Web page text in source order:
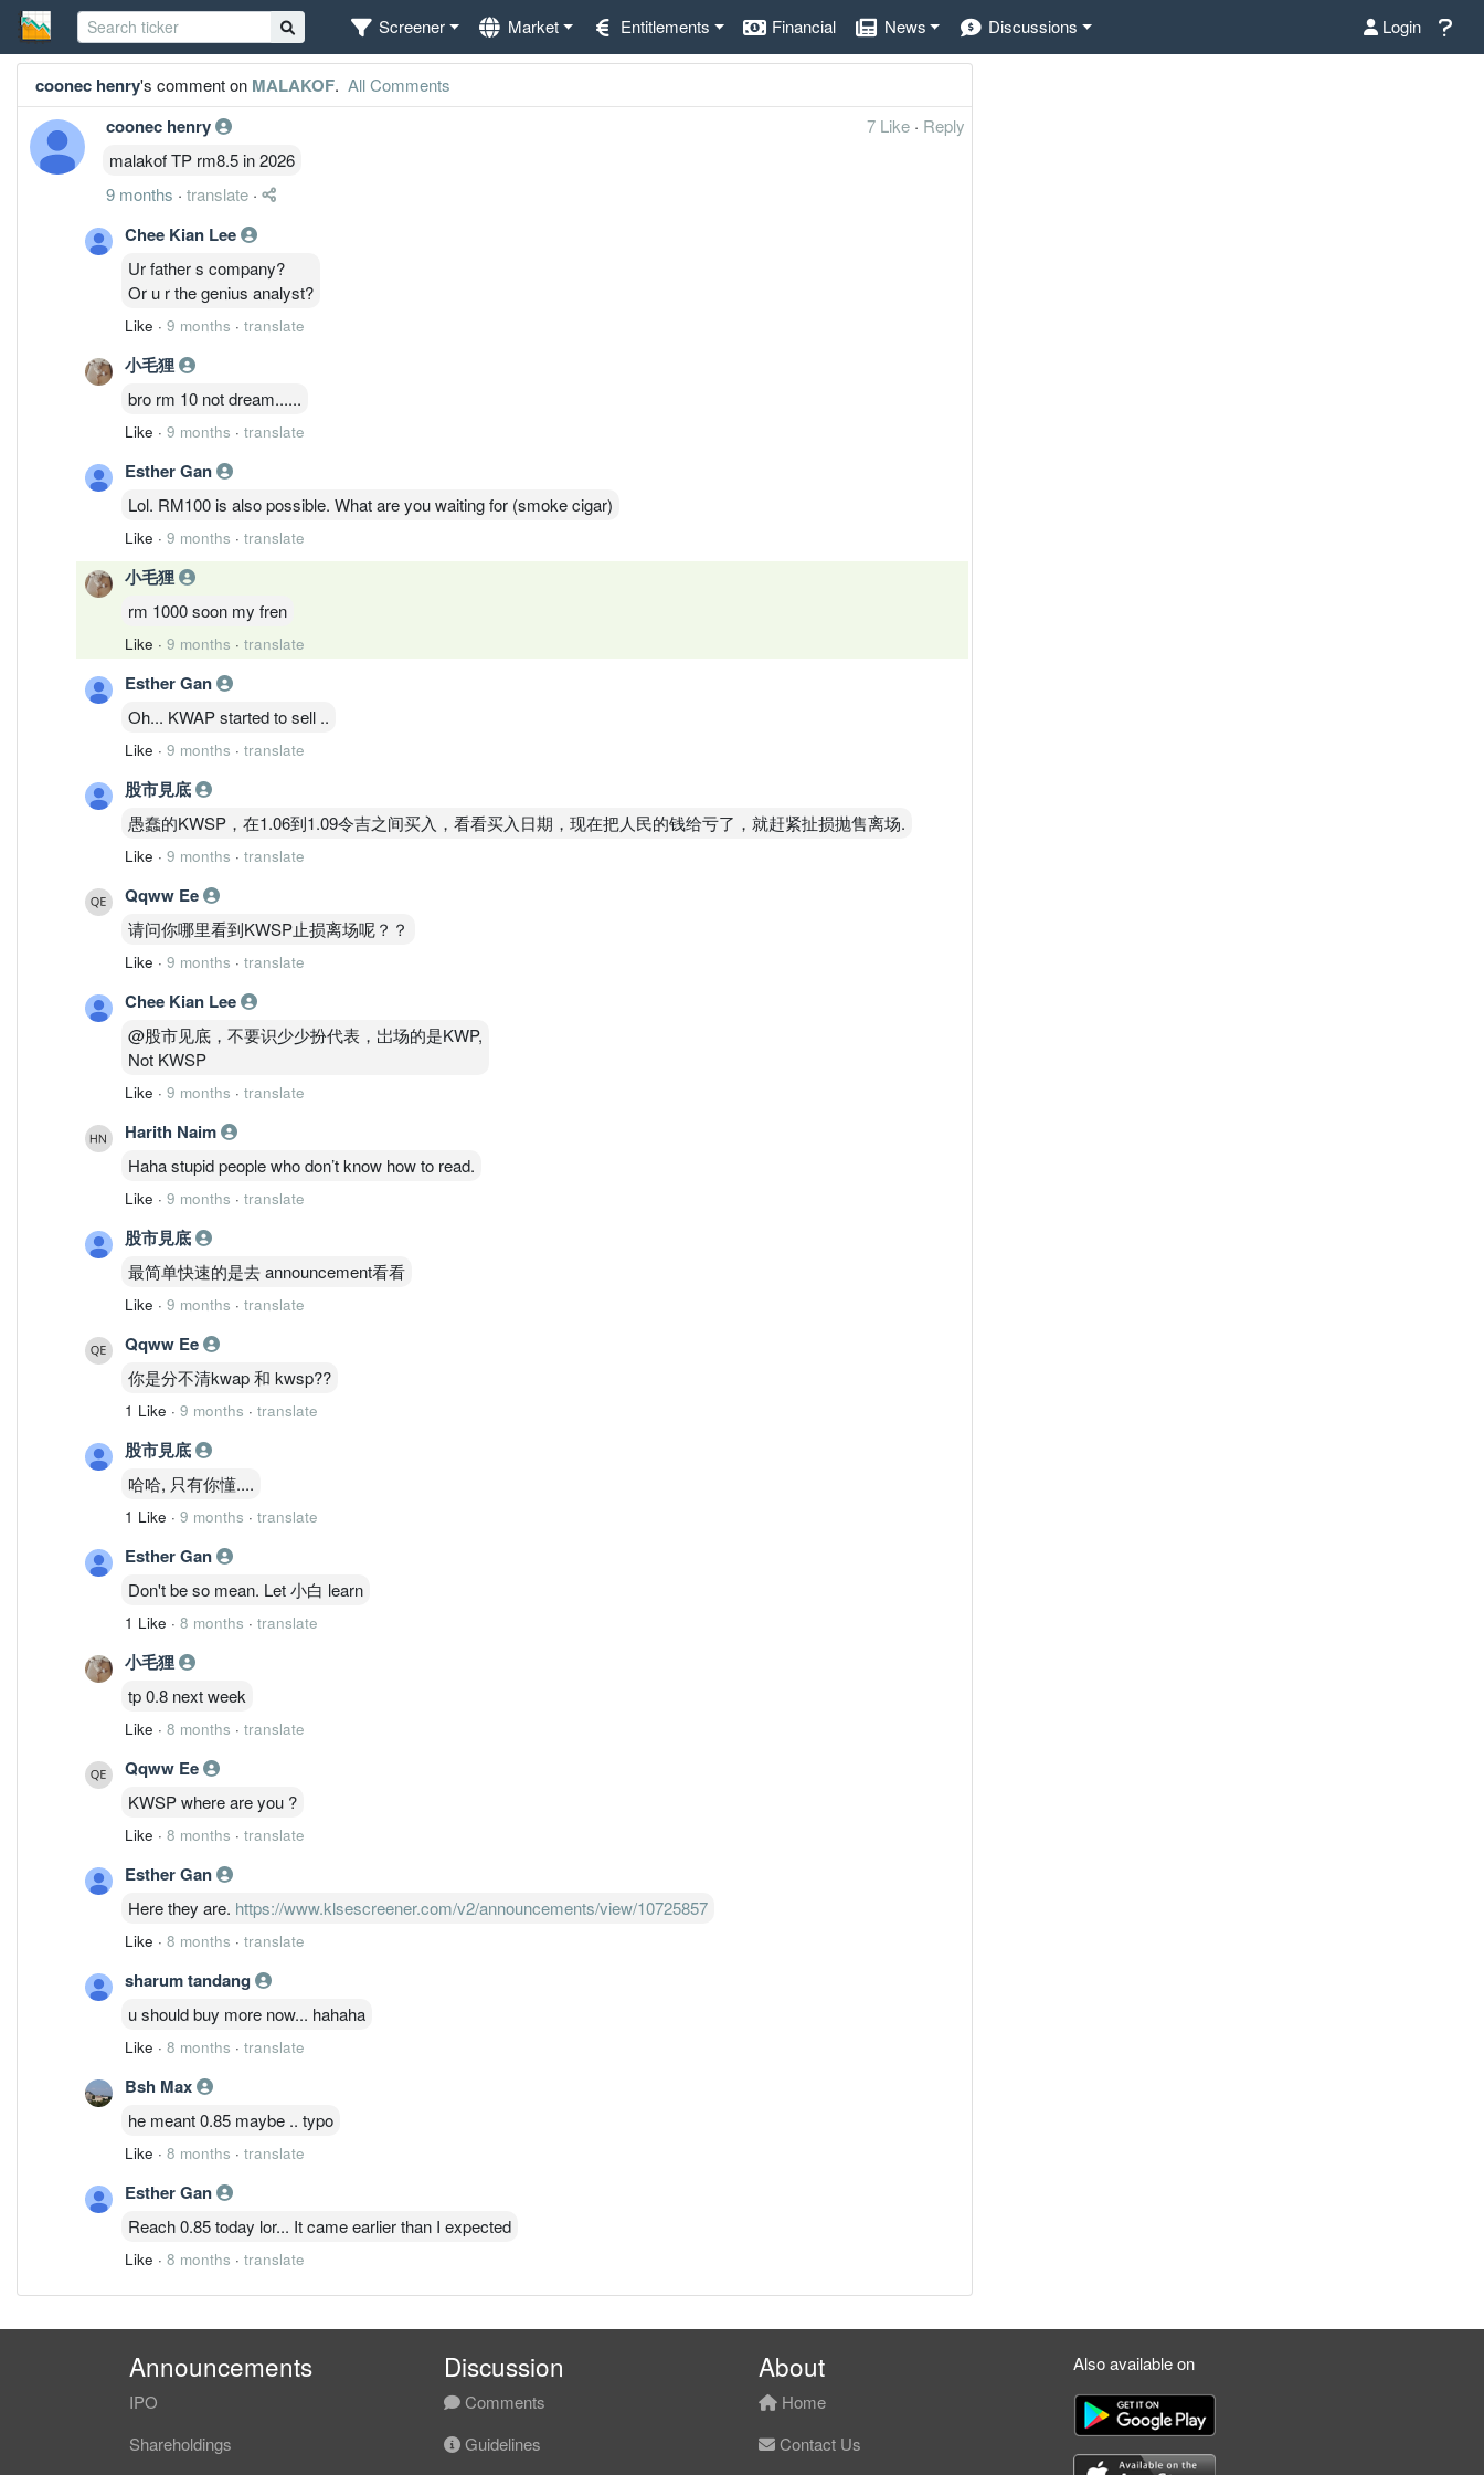
Screener Market Entitlements Financial News Discussions Login
coonec henry's comment on MALAKOF. All Comments
coonec henry 7 Like · Reply
malakof TP rm8.5 in 2026
9 months · translate ·
Chee Kian Lee
Ur father s company?
Or u r the genius analyst?
Like · 9 months · translate
小毛狸
bro rm 10 not dream......
Like · 9 months · translate
Esther Gan
Lol. RM100 is also possible. What are you waiting for (smoke cigar)
Like · 9 months · translate
小毛狸
rm 1000 soon my fren
Like · 9 months · translate
Esther Gan
Oh... KWAP started to sell ..
Like · 9 months · translate
股市見底
愚蠢的KWSP，在1.06到1.09令吉之间买入，看看买入日期，现在把人民的钱给亏了，就赶紧扯损抛售离场.
Like · 9 months · translate
Qqww Ee
请问你哪里看到KWSP止损离场呢？？
Like · 9 months · translate
Chee Kian Lee
@股市见底，不要识少少扮代表，岀场的是KWP,
Not KWSP
Like · 9 months · translate
Harith Naim
Haha stupid people who don’t know how to read.
Like · 9 months · translate
股市見底
最简单快速的是去 announcement看看
Like · 9 months · translate
Qqww Ee
你是分不清kwap 和 kwsp??
1 Like · 9 months · translate
股市見底
哈哈, 只有你懂....
1 Like · 9 months · translate
Esther Gan
Don't be so mean. Let 小白 learn
1 Like · 8 months · translate
小毛狸
tp 0.8 next week
Like · 8 months · translate
Qqww Ee
KWSP where are you ?
Like · 8 months · translate
Esther Gan
Here they are. https://www.klsescreener.com/v2/announcements/view/10725857
Like · 8 months · translate
sharum tandang
u should buy more now... hahaha
Like · 8 months · translate
Bsh Max
he meant 0.85 maybe .. typo
Like · 8 months · translate
Esther Gan
Reach 0.85 today lor... It came earlier than I expected
Like · 8 months · translate
Announcements
IPO
Shareholdings
Discussion
Comments
Guidelines
About
Home
Contact Us
Also available on